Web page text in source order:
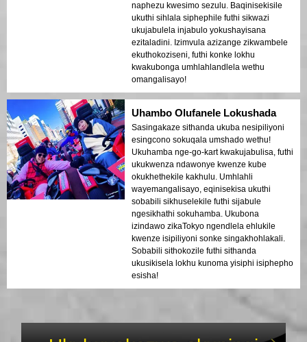
naphezu kwesimo sezulu. Baqinisekisile
ukuthi sihlala siphephile futhi sikwazi
ukujabulela injabulo yokushayisana
ezitaladini. Izimvula azizange zikwambele
ekuthokoziseni, futhi konke lokhu
kwakubonga umhlahlandlela wethu
omangalisayo!
Uhambo Olufanele Lokushada
Sasingakaze sithanda ukuba nesipiliyoni
esingcono sokuqala umshado wethu!
Ukuhamba nge-go-kart kwakujabulisa, futhi
ukukwenza ndawonye kwenze kube
okukhethekile kakhulu. Umhlahli
wayemangalisayo, eqinisekisa ukuthi
sobabili sikhuselekile futhi sijabule
ngesikhathi sokuhamba. Ukubona
izindawo zikaTokyo ngendlela ehlukile
kwenze isipiliyoni sonke singakhohlakali.
Sobabili sithokozile futhi sithanda
ukusikisela lokhu kunoma yisiphi isiphepho
esisha!